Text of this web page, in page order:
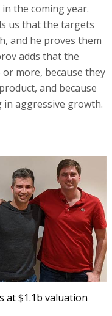
the coming year.
us that the targets
and he proves them
adds that the
more, because they
and because
aggressive growth.
at $1.1b valuation